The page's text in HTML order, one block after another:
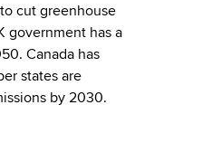
cut greenhouse
government has a
Canada has
states are
by 2030.